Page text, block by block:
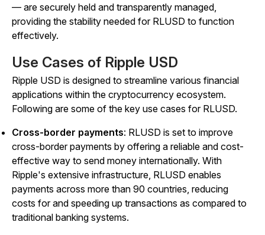
— are securely held and transparently managed,
providing the stability needed for RLUSD to function
effectively.
Use Cases of Ripple USD
Ripple USD is designed to streamline various financial
applications within the cryptocurrency ecosystem.
Following are some of the key use cases for RLUSD.
Cross-border payments: RLUSD is set to improve
cross-border payments by offering a reliable and cost-
effective way to send money internationally. With
Ripple's extensive infrastructure, RLUSD enables
payments across more than 90 countries, reducing
costs for and speeding up transactions as compared to
traditional banking systems.